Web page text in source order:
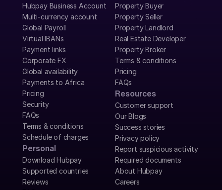
Hubpay Business Account
Multi-currency account
Global Payroll
Virtual IBANs
Payment links
Corporate FX
Global availability
Payments to Africa
Pricing
Security
FAQs
Terms & conditions
Schedule of charges
Personal
Download Hubpay
Supported countries
Reviews
Property Buyer
Property Seller
Property Landlord
Real Estate Developer
Property Broker
Terms & conditions
Pricing
FAQs
Resources
Customer support
Our Blogs
Success stories
Privacy policy
Report suspicious activity
Required documents
About Hubpay
Careers